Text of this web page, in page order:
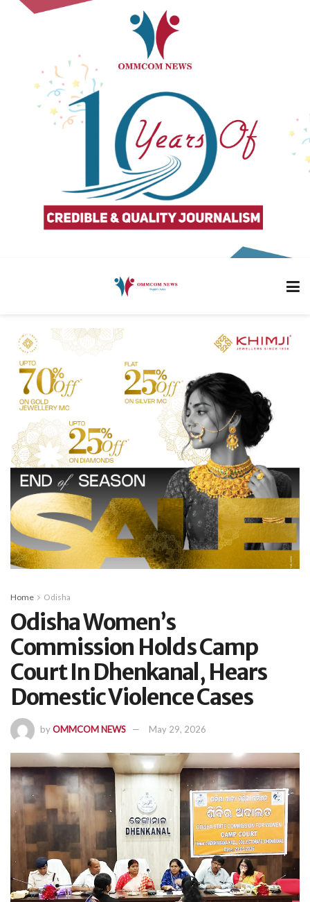
Home Odisha
Odisha Women’s
Commission Holds Camp
Court In Dhenkanal, Hears
Domestic Violence Cases
byOMMCOM NEWS May 29, 2026